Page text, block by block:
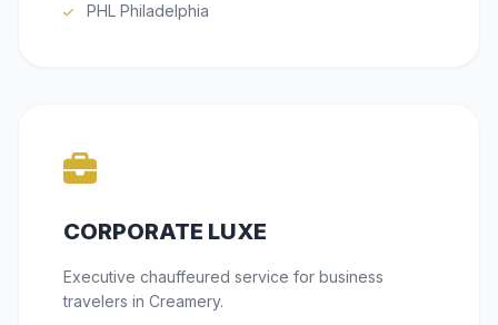
PHL Philadelphia
CORPORATE LUXE
Executive chauffeured service for business
travelers in Creamery.